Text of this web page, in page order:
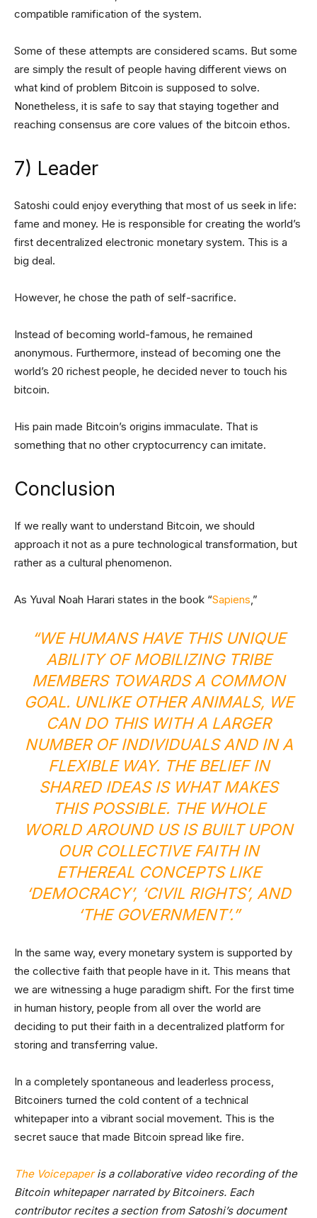
compatible ramification of the system.
Some of these attempts are considered scams. But some
are simply the result of people having different views on
what kind of problem Bitcoin is supposed to solve.
Nonetheless, it is safe to say that staying together and
reaching consensus are core values of the bitcoin ethos.
7) Leader
Satoshi could enjoy everything that most of us seek in life:
fame and money. He is responsible for creating the world’s
first decentralized electronic monetary system. This is a
big deal.
However, he chose the path of self-sacrifice.
Instead of becoming world-famous, he remained
anonymous. Furthermore, instead of becoming one the
world’s 20 richest people, he decided never to touch his
bitcoin.
His pain made Bitcoin’s origins immaculate. That is
something that no other cryptocurrency can imitate.
Conclusion
If we really want to understand Bitcoin, we should
approach it not as a pure technological transformation, but
rather as a cultural phenomenon.
As Yuval Noah Harari states in the book “Sapiens,”
“WE HUMANS HAVE THIS UNIQUE
ABILITY OF MOBILIZING TRIBE
MEMBERS TOWARDS A COMMON
GOAL. UNLIKE OTHER ANIMALS, WE
CAN DO THIS WITH A LARGER
NUMBER OF INDIVIDUALS AND IN A
FLEXIBLE WAY. THE BELIEF IN
SHARED IDEAS IS WHAT MAKES
THIS POSSIBLE. THE WHOLE
WORLD AROUND US IS BUILT UPON
OUR COLLECTIVE FAITH IN
ETHEREAL CONCEPTS LIKE
‘DEMOCRACY’, ‘CIVIL RIGHTS’, AND
‘THE GOVERNMENT’.”
In the same way, every monetary system is supported by
the collective faith that people have in it. This means that
we are witnessing a huge paradigm shift. For the first time
in human history, people from all over the world are
deciding to put their faith in a decentralized platform for
storing and transferring value.
In a completely spontaneous and leaderless process,
Bitcoiners turned the cold content of a technical
whitepaper into a vibrant social movement. This is the
secret sauce that made Bitcoin spread like fire.
The Voicepaperis a collaborative video recording of the
Bitcoin whitepaper narrated by Bitcoiners. Each
contributor recites a section from Satoshi’s document